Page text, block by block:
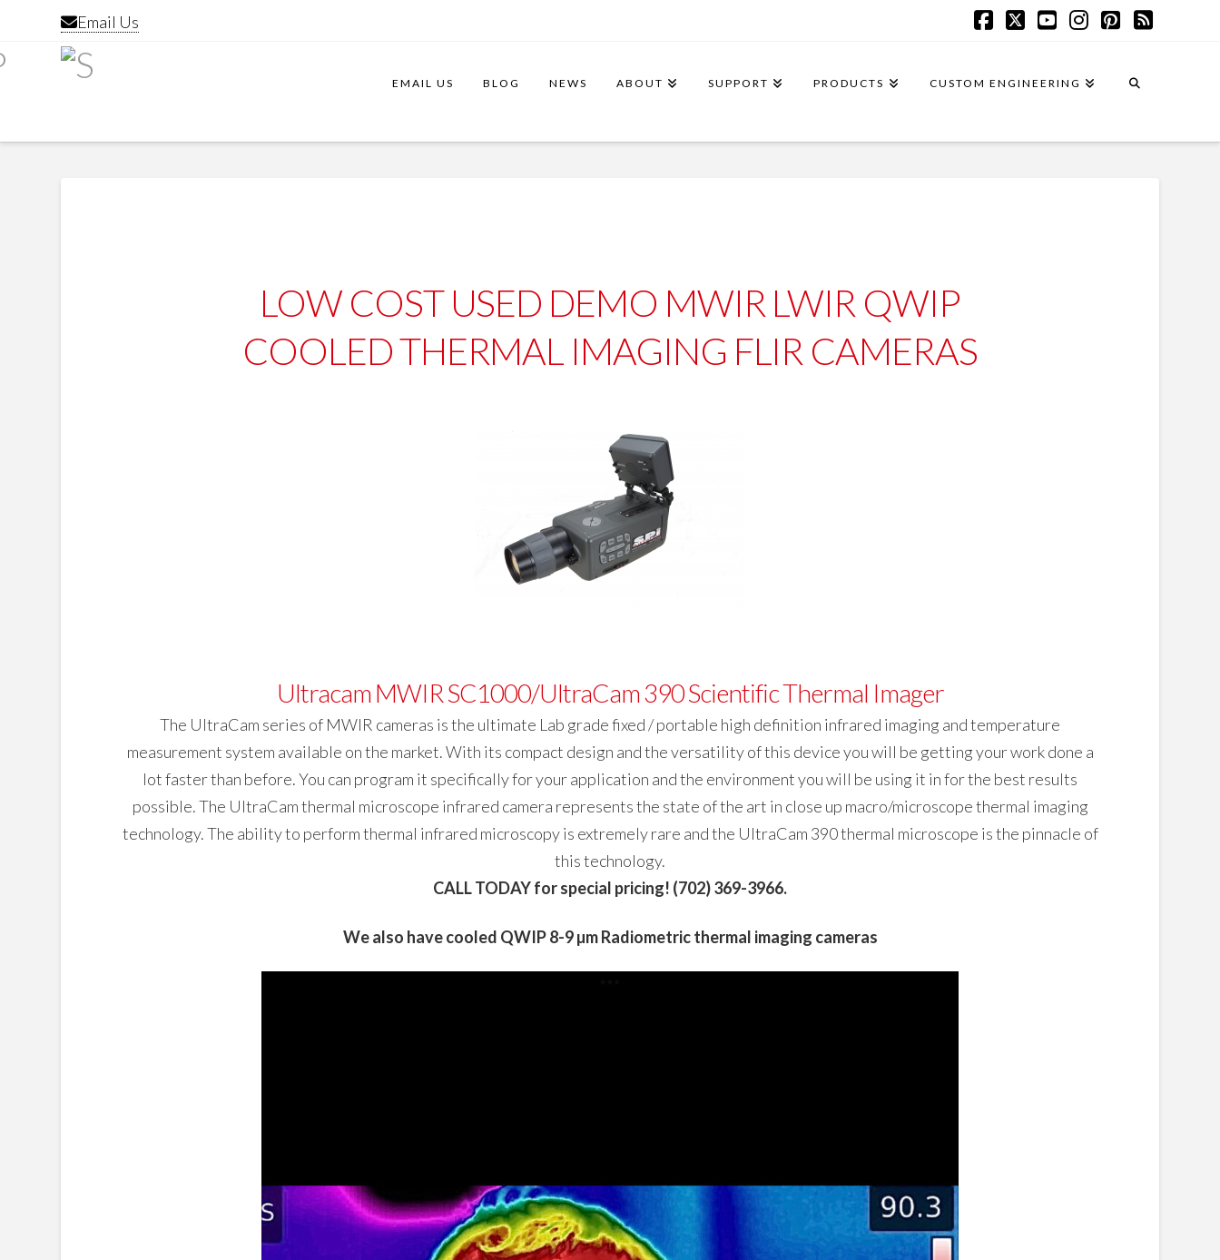
Email Us
EMAIL US BLOG NEWS ABOUT SUPPORT PRODUCTS CUSTOM ENGINEERING
LOW COST USED DEMO MWIR LWIR QWIP
COOLED THERMAL IMAGING FLIR CAMERAS
Ultracam MWIR SC1000/UltraCam 390 Scientific Thermal Imager
The UltraCam series of MWIR cameras is the ultimate Lab grade fixed / portable high definition infrared imaging and temperature
measurement system available on the market. With its compact design and the versatility of this device you will be getting your work done a
lot faster than before. You can program it specifically for your application and the environment you will be using it in for the best results
possible. The UltraCam thermal microscope infrared camera represents the state of the art in close up macro/microscope thermal imaging
technology. The ability to perform thermal infrared microscopy is extremely rare and the UltraCam 390 thermal microscope is the pinnacle of
this technology.
CALL TODAY for special pricing! (702) 369-3966.
We also have cooled QWIP 8-9 µm Radiometric thermal imaging cameras